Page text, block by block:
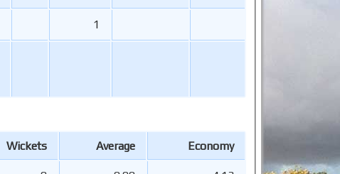
1
Wickets Average Economy